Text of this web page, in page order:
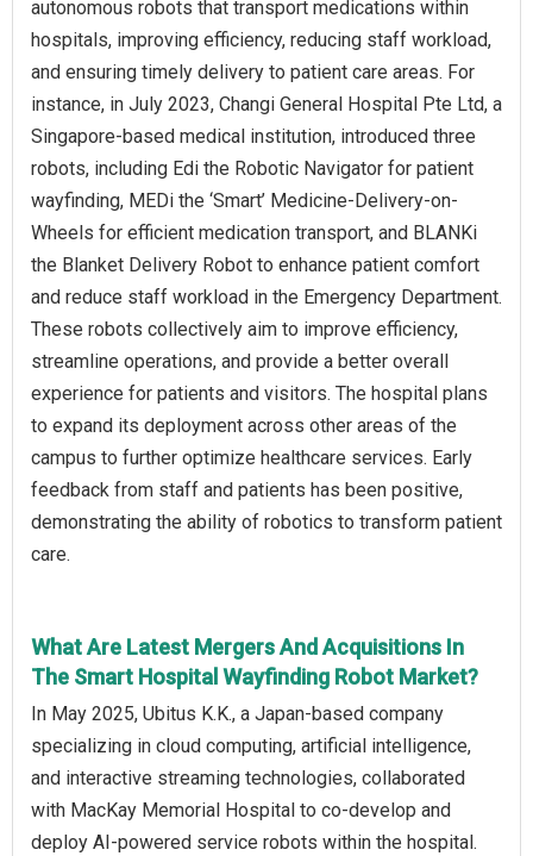
autonomous robots that transport medications within
hospitals, improving efficiency, reducing staff workload,
and ensuring timely delivery to patient care areas. For
instance, in July 2023, Changi General Hospital Pte Ltd, a
Singapore-based medical institution, introduced three
robots, including Edi the Robotic Navigator for patient
wayfinding, MEDi the ‘Smart’ Medicine-Delivery-on-
Wheels for efficient medication transport, and BLANKi
the Blanket Delivery Robot to enhance patient comfort
and reduce staff workload in the Emergency Department.
These robots collectively aim to improve efficiency,
streamline operations, and provide a better overall
experience for patients and visitors. The hospital plans
to expand its deployment across other areas of the
campus to further optimize healthcare services. Early
feedback from staff and patients has been positive,
demonstrating the ability of robotics to transform patient
care.
What Are Latest Mergers And Acquisitions In
The Smart Hospital Wayfinding Robot Market?
In May 2025, Ubitus K.K., a Japan-based company
specializing in cloud computing, artificial intelligence,
and interactive streaming technologies, collaborated
with MacKay Memorial Hospital to co-develop and
deploy AI-powered service robots within the hospital.